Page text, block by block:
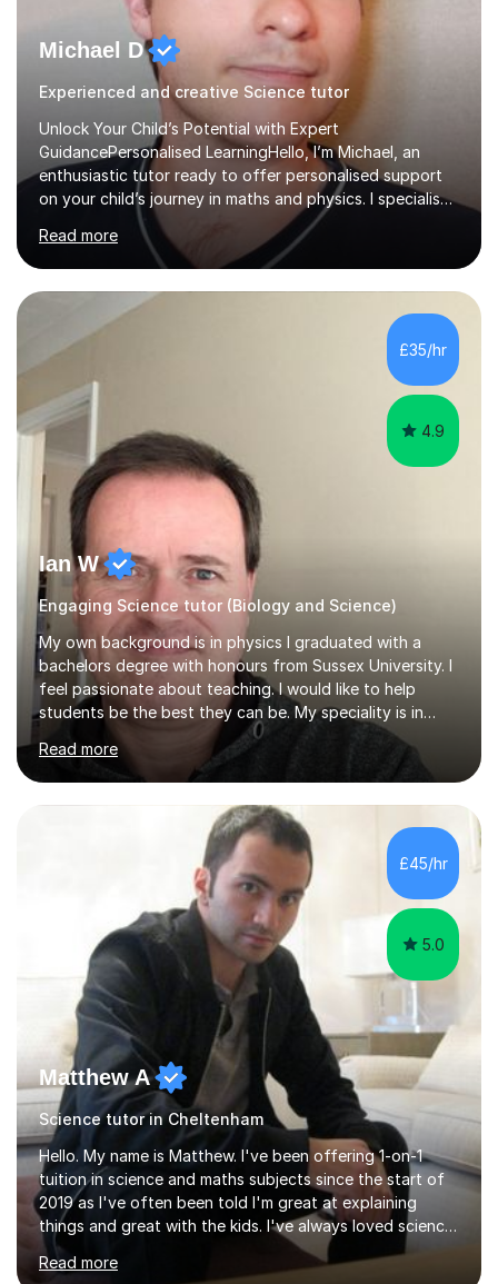
Michael D
Experienced and creative Science tutor
Unlock Your Child’s Potential with Expert
GuidancePersonalised LearningHello, I’m Michael, an
enthusiastic tutor ready to offer personalised support
on your child’s journey in maths and physics. I specialise
in GCSE and A-level qualifications, as well as SQA
National 5, Higher, and Advanced Higher exams, tailoring
lessons to match individual learning styles.Proven
SuccessMy teaching career spans secondary schools,
colleges, and personal tutoring. I’ve successfully
prepared students for the King’s Scholarship at Eton
and helped many improve from failing to passing
grades, ensuring each student a...
Read more
£35/hr
4.9
Ian W
Engaging Science tutor (Biology and Science)
My own background is in physics I graduated with a
bachelors degree with honours from Sussex University. I
feel passionate about teaching. I would like to help
students be the best they can be. My speciality is in
Mathematics, Physics and Biology. I enjoy problem
solving questions in maths and physics. I am able to help
with any questions across the curriculum. I am patient
and have a sense of humour.I have worked as teaching
assistant since obtaining my degree. I am keen to assist
pupils/students who may be having difficulty with
physics, maths or biology.I have worked with these
Read more
£45/hr
5.0
Matthew A
Science tutor in Cheltenham
Hello. My name is Matthew. I've been offering 1-on-1
tuition in science and maths subjects since the start of
2019 as I've often been told I'm great at explaining
things and great with the kids. I've always loved science
and found it highly interesting and fascinating, so I can
inject a lot of energy and love for the subject in my
Read more